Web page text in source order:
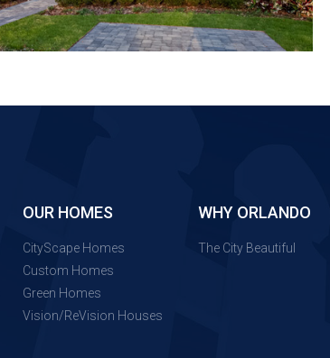
OUR HOMES
CityScape Homes
Custom Homes
Green Homes
Vision/ReVision Houses
WHY ORLANDO
The City Beautiful